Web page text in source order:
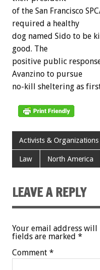
of the San Francisco
required a healthy
dog named Sido to be
good. The
positive public
Avanzino to pursue
no-kill sheltering as
Activists & Organizations
Law North America
LEAVE A REPLY
Your email address
fields are marked *
Comment *